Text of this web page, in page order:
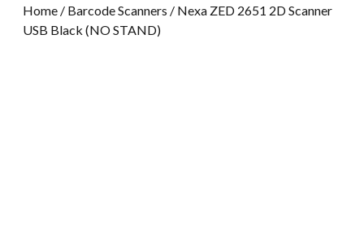
Home / Barcode Scanners / Nexa ZED 2651 2D Scanner
USB Black (NO STAND)